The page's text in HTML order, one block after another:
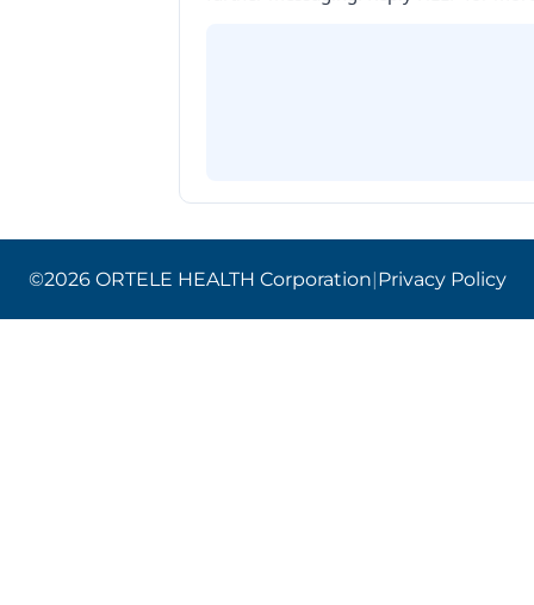
©2026 ORTELE HEALTH Corporation|Privacy Policy